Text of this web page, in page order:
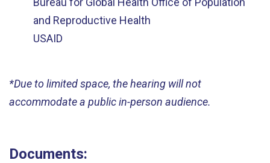
and Reproductive Health
USAID
*Due to limited space, the hearing will not
accommodate a public in-person audience.
Documents: